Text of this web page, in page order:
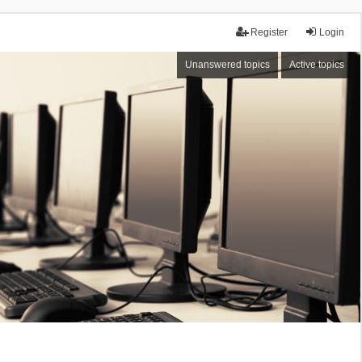
Login
Register
Unanswered topics Active topics